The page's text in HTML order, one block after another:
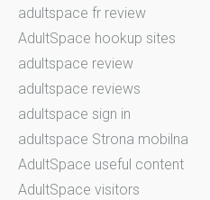
adultspace fr review
AdultSpace hookup sites
adultspace review
adultspace reviews
adultspace sign in
adultspace Strona mobilna
AdultSpace useful content
AdultSpace visitors